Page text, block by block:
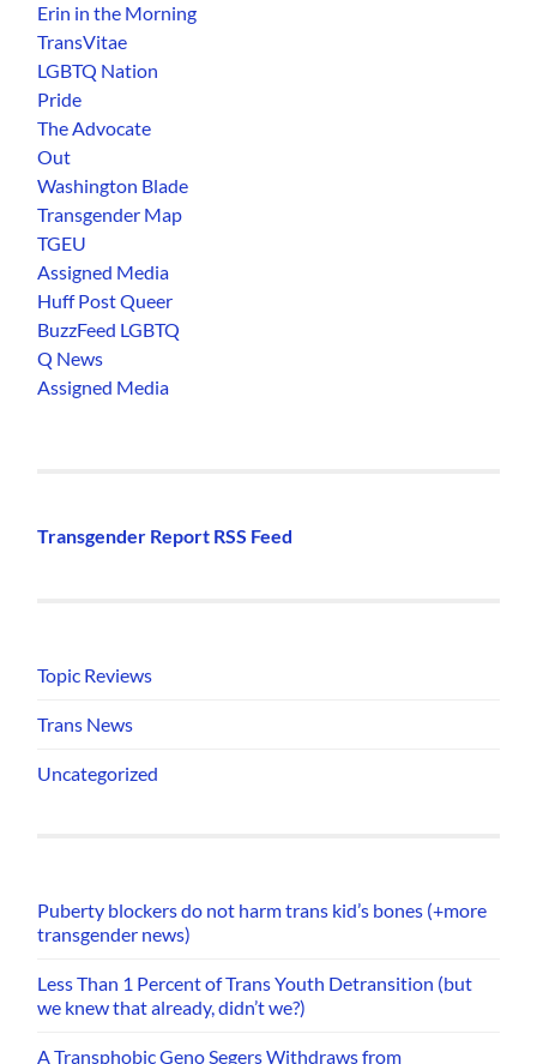
Erin in the Morning
TransVitae
LGBTQ Nation
Pride
The Advocate
Out
Washington Blade
Transgender Map
TGEU
Assigned Media
Huff Post Queer
BuzzFeed LGBTQ
Q News
Assigned Media
Transgender Report RSS Feed
Topic Reviews
Trans News
Uncategorized
Puberty blockers do not harm trans kid’s bones (+more
transgender news)
Less Than 1 Percent of Trans Youth Detransition (but
we knew that already, didn’t we?)
A Transphobic Geno Segers Withdraws from